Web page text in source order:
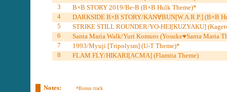
3
B×B STORY 2019/Be-B (B×B Hulk Theme)*
4
DARKSIDE B×B STORY/KAN∀BUN[W.A.R.P.] (B×B
5
STRIKE STILL ROUNDER/YO-HEI[KUZYAKU]
6
Santa Maria Walk/Yuri Komuro (Yosuke♥Santa Maria
7
1993/Myuji [Tripolysm] (U-T Theme)*
8
FLAM FLY/HIKARI[ACMA] (Flamita Theme)
Notes: *Bonus track